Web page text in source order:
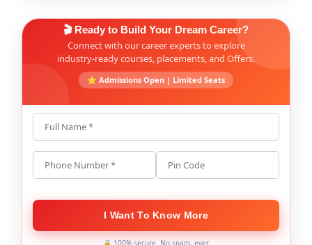
🎬 Ready to Build Your Dream Career?
Connect with our career experts to explore
industry-ready courses, placements, and Offers.
⭐ Admissions Open | Limited Seats
Full Name *
Phone Number * Pin Code
I Want To Know More
🔒 100% secure. No spam, ever.